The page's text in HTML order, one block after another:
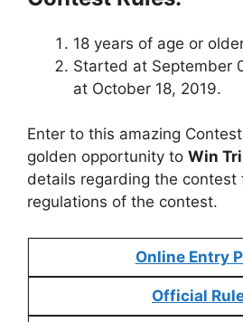
18 years of age or
Started at September
at October 18, 2019.
Enter to this amazing
golden opportunity to Win
details regarding the contest
regulations of the contest.
Online Entry
Official